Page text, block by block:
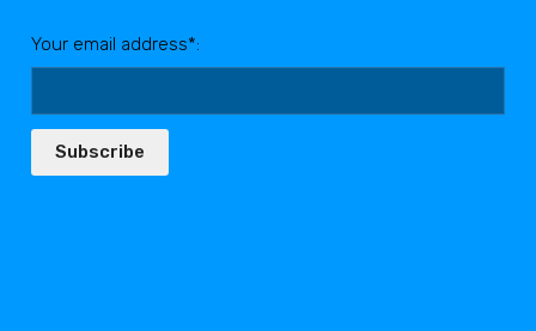
Your email address*:
Subscribe